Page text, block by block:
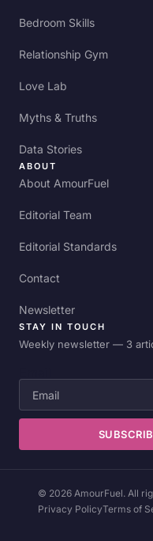
Bedroom Skills
Relationship Gym
Love Lab
Myths & Truths
Data Stories
ABOUT
About AmourFuel
Editorial Team
Editorial Standards
Contact
Newsletter
STAY IN TOUCH
Weekly newsletter — 3
© 2026 AmourFuel. All
Privacy PolicyTerms of